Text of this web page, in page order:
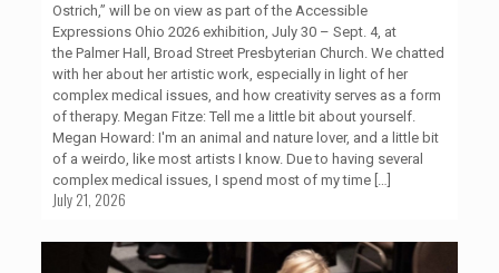
Ostrich,” will be on view as part of the Accessible
Expressions Ohio 2026 exhibition, July 30 – Sept. 4, at
the Palmer Hall, Broad Street Presbyterian Church. We chatted
with her about her artistic work, especially in light of her
complex medical issues, and how creativity serves as a form
of therapy. Megan Fitze: Tell me a little bit about yourself.
Megan Howard: I'm an animal and nature lover, and a little bit
of a weirdo, like most artists I know. Due to having several
complex medical issues, I spend most of my time[…]
July 21, 2026